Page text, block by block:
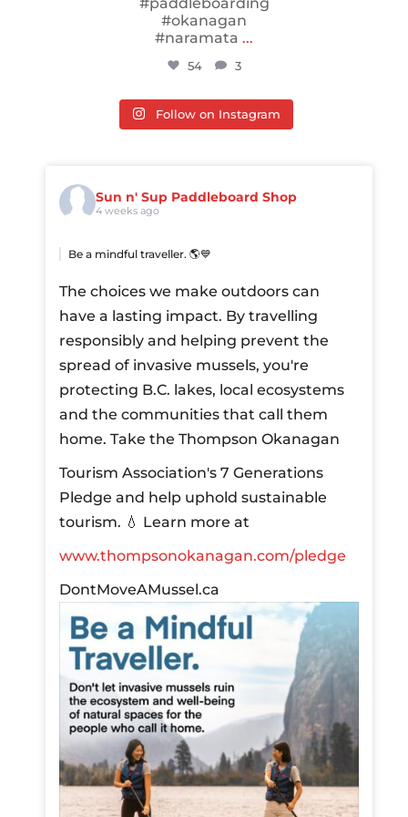
#okanagan
#naramata ...
54 3
Follow on Instagram
Sun n' Sup Paddleboard Shop
4 weeks ago
Be a mindful traveller. 🌎💙
The choices we make outdoors can
have a lasting impact. By travelling
responsibly and helping prevent the
spread of invasive mussels, you're
protecting B.C. lakes, local ecosystems
and the communities that call them
home.Take the Thompson Okanagan
Tourism Association's 7 Generations
Pledge and help uphold sustainable
tourism. 💧 Learn more at
www.thompsonokanagan.com/pledge
DontMoveAMussel.ca